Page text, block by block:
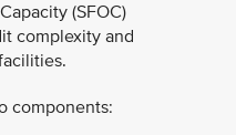
(SFOC)
complexity and
components: